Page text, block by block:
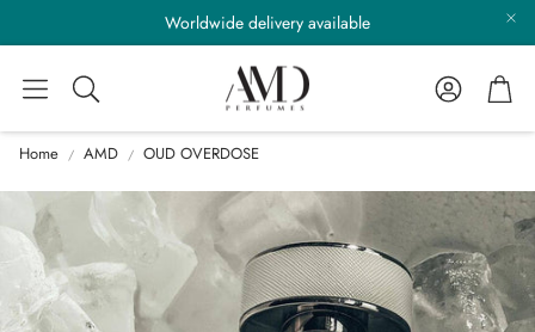
Worldwide delivery available
Search
AccountCart
Home AMD OUD OVERDOSE